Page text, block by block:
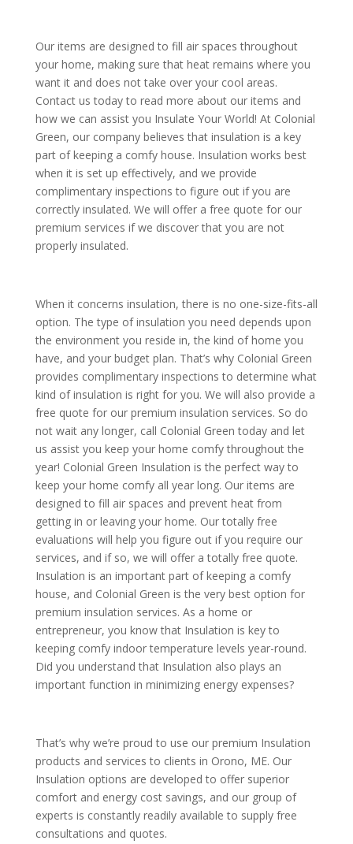
Our items are designed to fill air spaces throughout
your home, making sure that heat remains where you
want it and does not take over your cool areas.
Contact us today to read more about our items and
how we can assist you Insulate Your World! At Colonial
Green, our company believes that insulation is a key
part of keeping a comfy house. Insulation works best
when it is set up effectively, and we provide
complimentary inspections to figure out if you are
correctly insulated. We will offer a free quote for our
premium services if we discover that you are not
properly insulated.
When it concerns insulation, there is no one-size-fits-all
option. The type of insulation you need depends upon
the environment you reside in, the kind of home you
have, and your budget plan. That’s why Colonial Green
provides complimentary inspections to determine what
kind of insulation is right for you. We will also provide a
free quote for our premium insulation services. So do
not wait any longer, call Colonial Green today and let
us assist you keep your home comfy throughout the
year! Colonial Green Insulation is the perfect way to
keep your home comfy all year long. Our items are
designed to fill air spaces and prevent heat from
getting in or leaving your home. Our totally free
evaluations will help you figure out if you require our
services, and if so, we will offer a totally free quote.
Insulation is an important part of keeping a comfy
house, and Colonial Green is the very best option for
premium insulation services. As a home or
entrepreneur, you know that Insulation is key to
keeping comfy indoor temperature levels year-round.
Did you understand that Insulation also plays an
important function in minimizing energy expenses?
That’s why we’re proud to use our premium Insulation
products and services to clients in Orono, ME. Our
Insulation options are developed to offer superior
comfort and energy cost savings, and our group of
experts is constantly readily available to supply free
consultations and quotes.